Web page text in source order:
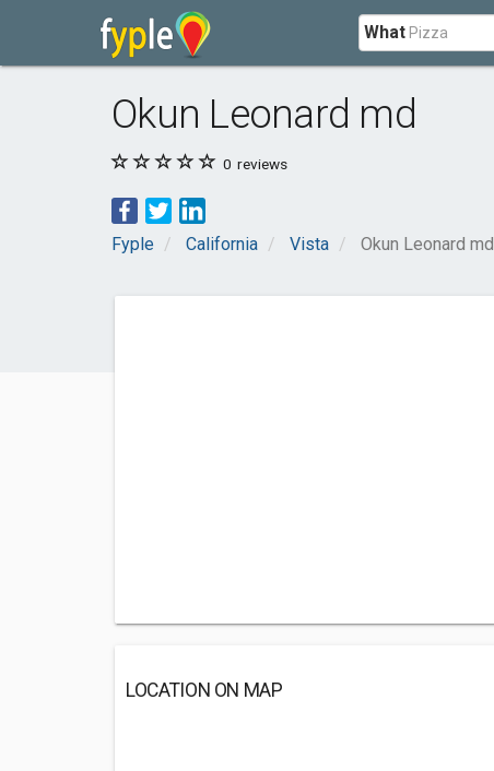
What
Okun Leonard md
0 reviews
Fyple California Vista Okun Leonard md
LOCATION ON MAP